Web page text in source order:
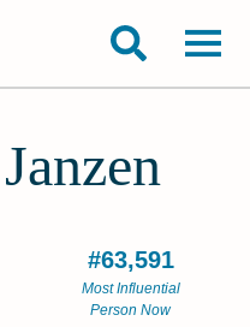
#63,591
Most Influential
Person Now